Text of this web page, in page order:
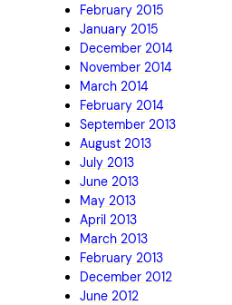
February 2015
January 2015
December 2014
November 2014
March 2014
February 2014
September 2013
August 2013
July 2013
June 2013
May 2013
April 2013
March 2013
February 2013
December 2012
June 2012